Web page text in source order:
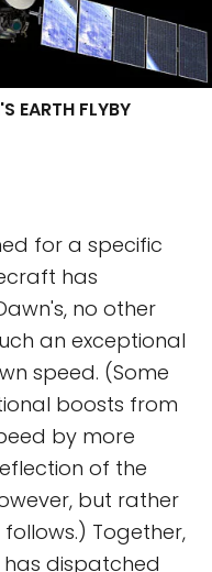
EARTH FLYBY
for a specific
has
no other
an exceptional
speed. (Some
boosts from
by more
of the
but rather
Together,
dispatched